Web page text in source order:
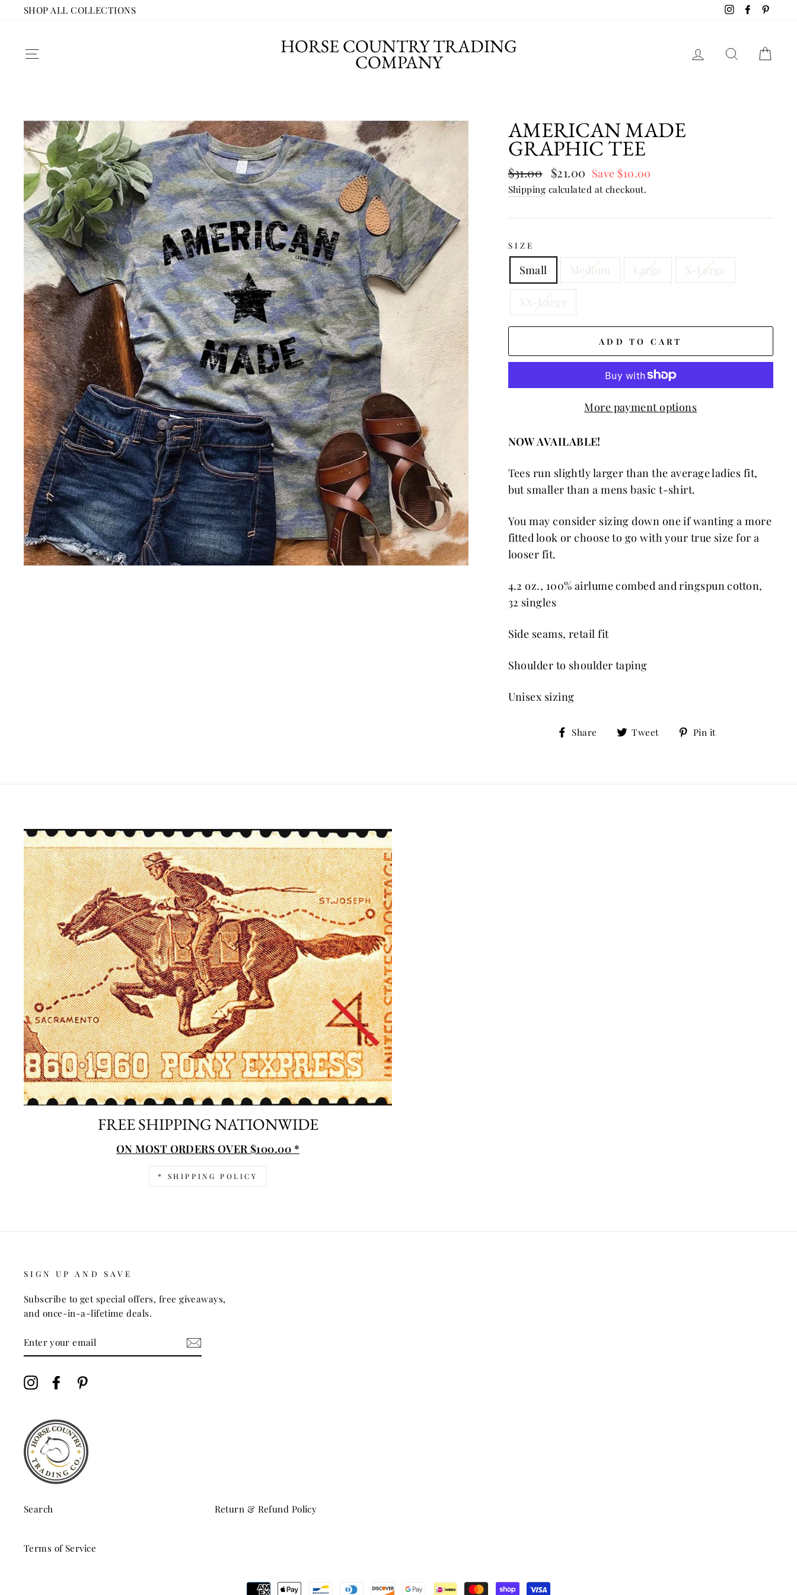
SHOP ALL COLLECTIONS InstagramFacebook
HORSE COUNTRY TRADING
COMPANY LOG IN
AMERICAN MADE
GRAPHIC TEE
Regular
price
$31.00
Sale
price
$21.00 Save $10.00
Shipping calculated at checkout.
SIZE
Small Medium Large X-Large
XX-Large
ADD TO CART
More payment options
NOW AVAILABLE!
Tees run slightly larger than the average ladies fit,
but smaller than a mens basic t-shirt.
You may consider sizing down one if wanting a more
fitted look or choose to go with your true size for a
looser fit.
4.2 oz., 100% airlume combed and ringspun cotton,
32 singles
Side seams, retail fit
Shoulder to shoulder taping
Unisex sizing
Share
ShareTweet
TweetPin it
FREE SHIPPING NATIONWIDE
ON MOST ORDERS OVER $100.00 *
* SHIPPING POLICY
SIGN UP AND SAVE
Subscribe to get special offers, free giveaways,
and once-in-a-lifetime deals.
YOUR
EMAIL
InstagramFacebook
Search Return & Refund Policy
Terms of Service